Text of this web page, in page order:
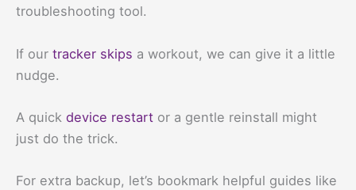
troubleshooting tool.
If our tracker skips a workout, we can give it a little
nudge.
A quick device restart or a gentle reinstall might
just do the trick.
For extra backup, let’s bookmark helpful guides like